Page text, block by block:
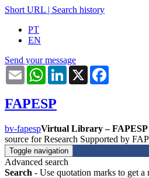
Short URL | Search history
PT
EN
Send your message
Email WhatsAppLinkedIn
X
FAPESP
bv-fapespVirtual Library – FAPESP
source for Research Supported by
Toggle navigation
Advanced search
Search - Use quotation marks to get a